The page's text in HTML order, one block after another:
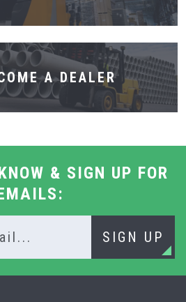
A DEALER
& SIGN UP FOR
SIGN UP